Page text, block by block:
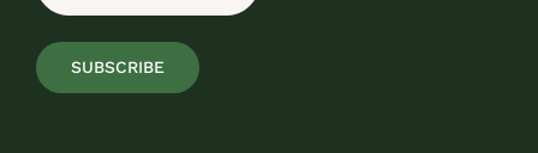
SUBSCRIBE